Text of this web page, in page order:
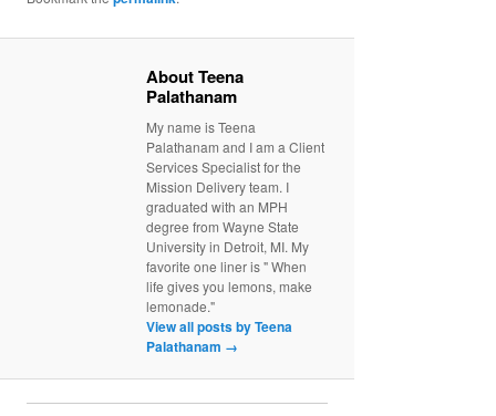
About Teena
Palathanam
My name is Teena
Palathanam and I am a Client
Services Specialist for the
Mission Delivery team. I
graduated with an MPH
degree from Wayne State
University in Detroit, MI. My
favorite one liner is " When
life gives you lemons, make
lemonade."
View all posts by Teena
Palathanam →